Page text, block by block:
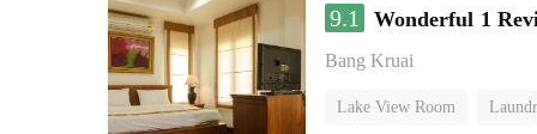
9.1 Wonderful 1
Bang Kruai
Lake View Room